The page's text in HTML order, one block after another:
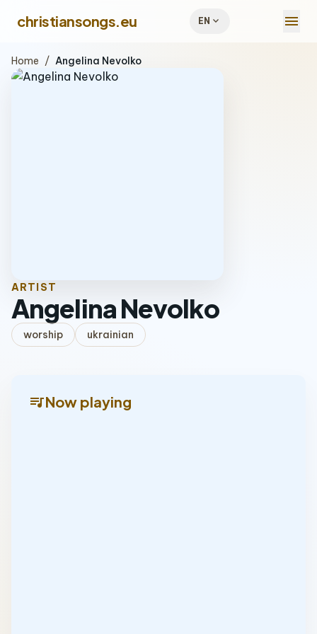
christiansongs.eu EN expand_more menu
Home / Angelina Nevolko
ARTIST
Angelina Nevolko
worship ukrainian
queue_musicNow playing